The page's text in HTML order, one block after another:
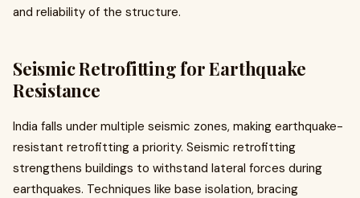
and reliability of the structure.
Seismic Retrofitting for Earthquake
Resistance
India falls under multiple seismic zones, making earthquake-
resistant retrofitting a priority. Seismic retrofitting
strengthens buildings to withstand lateral forces during
earthquakes. Techniques like base isolation, bracing